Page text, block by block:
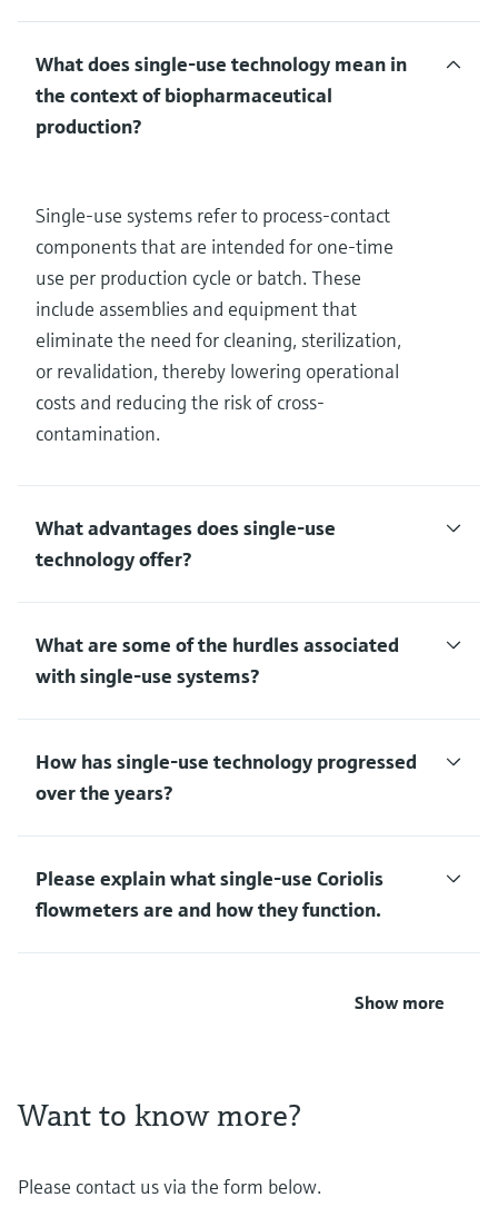
What does single-use technology mean in
the context of biopharmaceutical
production?
Single-use systems refer to process-contact
components that are intended for one-time
use per production cycle or batch. These
include assemblies and equipment that
eliminate the need for cleaning, sterilization,
or revalidation, thereby lowering operational
costs and reducing the risk of cross-
contamination.
What advantages does single-use
technology offer?
What are some of the hurdles associated
with single-use systems?
How has single-use technology progressed
over the years?
Please explain what single-use Coriolis
flowmeters are and how they function.
Show more
Want to know more?
Please contact us via the form below.